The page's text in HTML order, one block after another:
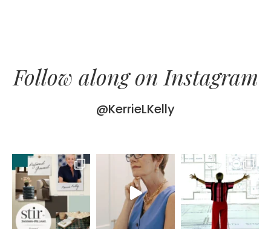
Follow along on Instagram
@KerrieLKelly